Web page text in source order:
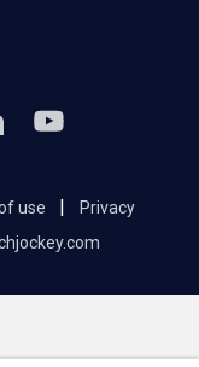
use
Privacy